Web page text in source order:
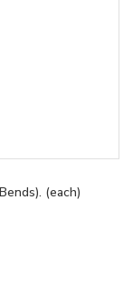
(each)